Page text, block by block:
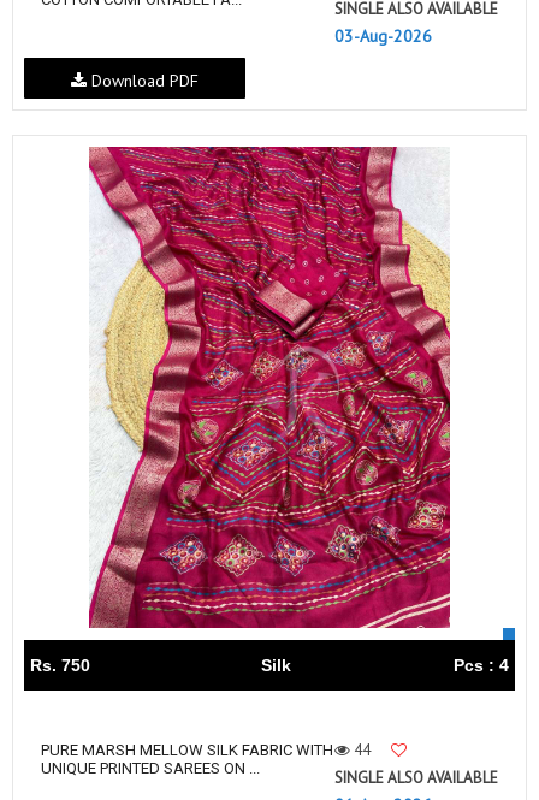
SINGLE ALSO AVAILABLE
03-Aug-2026
Download PDF
Rs. 750 Silk Pcs : 4
PURE MARSH MELLOW SILK FABRIC WITH
UNIQUE PRINTED SAREES ON ...
44
SINGLE ALSO AVAILABLE